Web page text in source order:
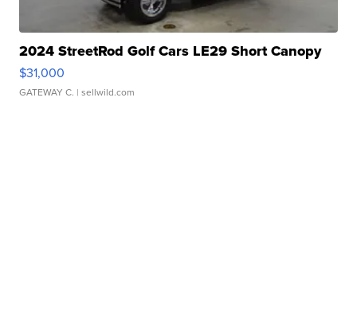
2024 StreetRod Golf Cars LE29 Short Canopy
$31,000
GATEWAY C. | sellwild.com